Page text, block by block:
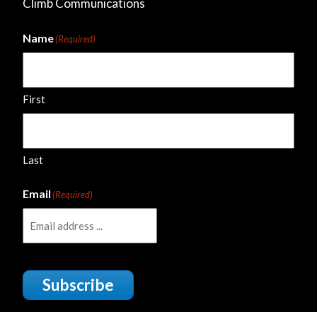
Climb Communications
Name(Required)
First
Last
Email(Required)
Subscribe